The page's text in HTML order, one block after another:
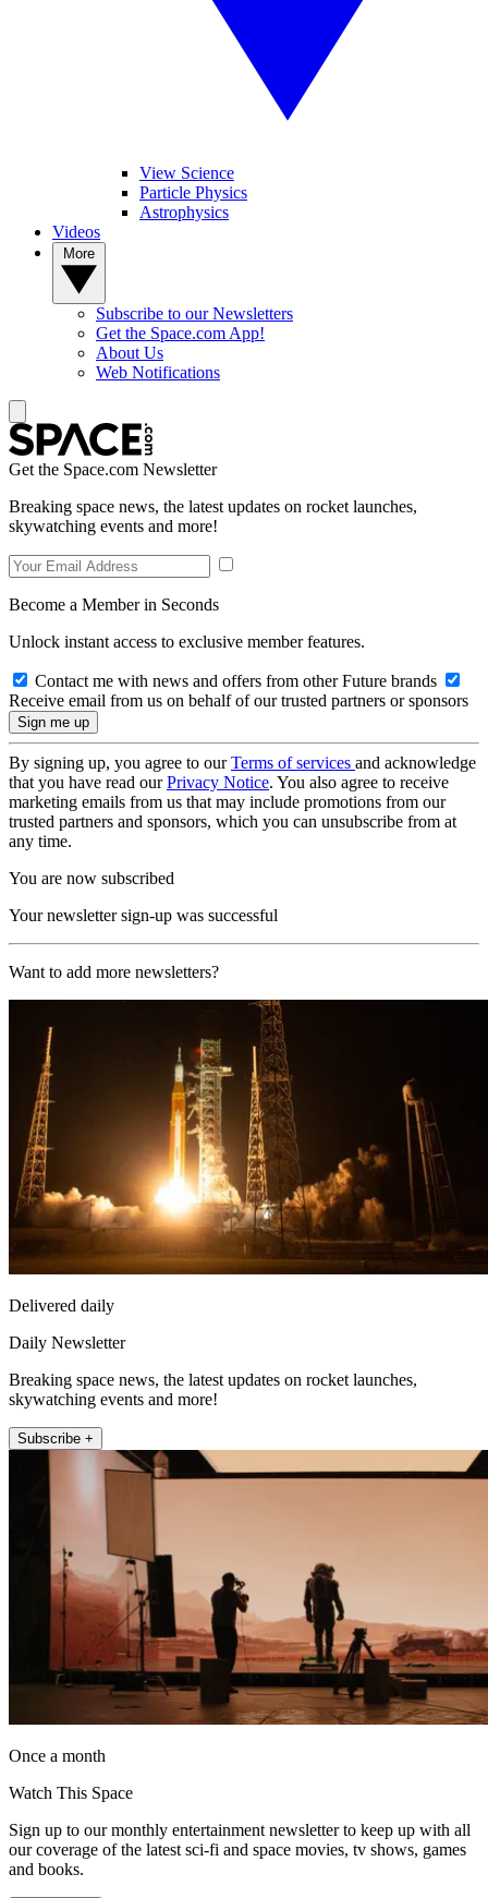
View Science
Particle Physics
Astrophysics
Videos
Subscribe to our Newsletters
Get the Space.com App!
About Us
Web Notifications
Get the Space.com Newsletter
Breaking space news, the latest updates on rocket launches,
skywatching events and more!
Become a Member in Seconds
Unlock instant access to exclusive member features.
Contact me with news and offers from other Future brands
Receive email from us on behalf of our trusted partners or sponsors
By signing up, you agree to ourTerms of services and acknowledge
that you have read ourPrivacy Notice. You also agree to receive
marketing emails from us that may include promotions from our
trusted partners and sponsors, which you can unsubscribe from at
any time.
You are now subscribed
Your newsletter sign-up was successful
Want to add more newsletters?
Delivered daily
Daily Newsletter
Breaking space news, the latest updates on rocket launches,
skywatching events and more!
Subscribe +
Once a month
Watch This Space
Sign up to our monthly entertainment newsletter to keep up with all
our coverage of the latest sci-fi and space movies, tv shows, games
and books.